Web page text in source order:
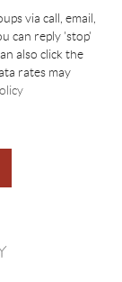
via call, email,
can reply 'stop'
also click the
rates may